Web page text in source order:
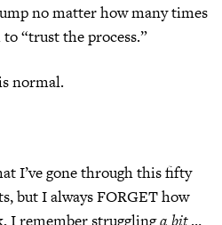
no matter how many times
“trust the process.”
normal.
I’ve gone through this fifty
but I always FORGET how
I remember strugglinga bit…